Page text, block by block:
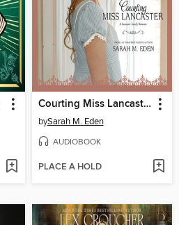
Courting Miss Lancaster
bySarah M. Eden
AUDIOBOOK
PLACE A HOLD